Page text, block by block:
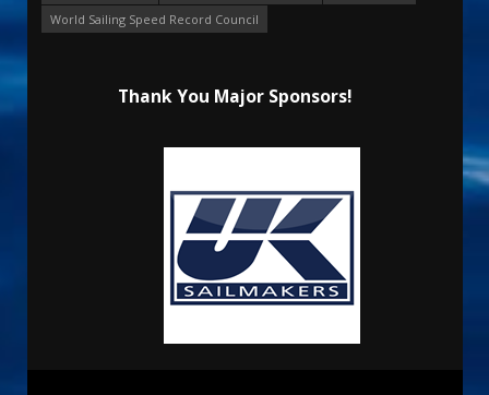
World Sailing Speed Record Council
Thank You Major Sponsors!